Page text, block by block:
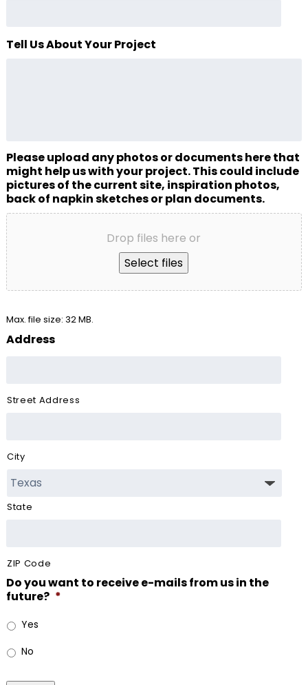
Tell Us About Your Project
Please upload any photos or documents here that
might help us with your project. This could include
pictures of the current site, inspiration photos,
back of napkin sketches or plan documents.
Drop files here or
Select files
Max. file size: 32 MB.
Address
Street Address
City
State
ZIP Code
Do you want to receive e-mails from us in the
future? *
Yes
No